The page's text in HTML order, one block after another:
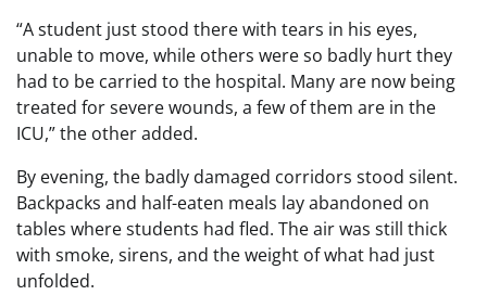
“A student just stood there with tears in his eyes,
unable to move, while others were so badly hurt they
had to be carried to the hospital. Many are now being
treated for severe wounds, a few of them are in the
ICU,” the other added.
By evening, the badly damaged corridors stood silent.
Backpacks and half-eaten meals lay abandoned on
tables where students had fled. The air was still thick
with smoke, sirens, and the weight of what had just
unfolded.